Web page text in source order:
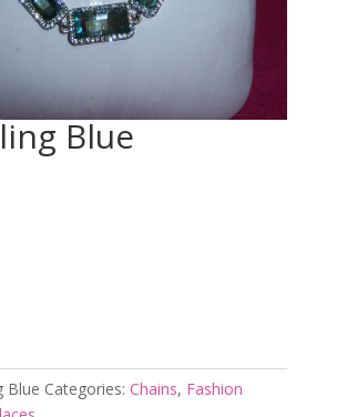
Blue
Blue Categories: Chains, Fashion